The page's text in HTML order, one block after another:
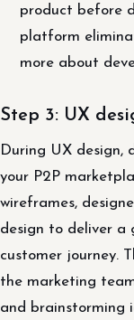
product before
platform
more about
Step 3: UX
During UX design,
your P2P
wireframes,
design to deliver a
customer journey.
the marketing
and brainstorming